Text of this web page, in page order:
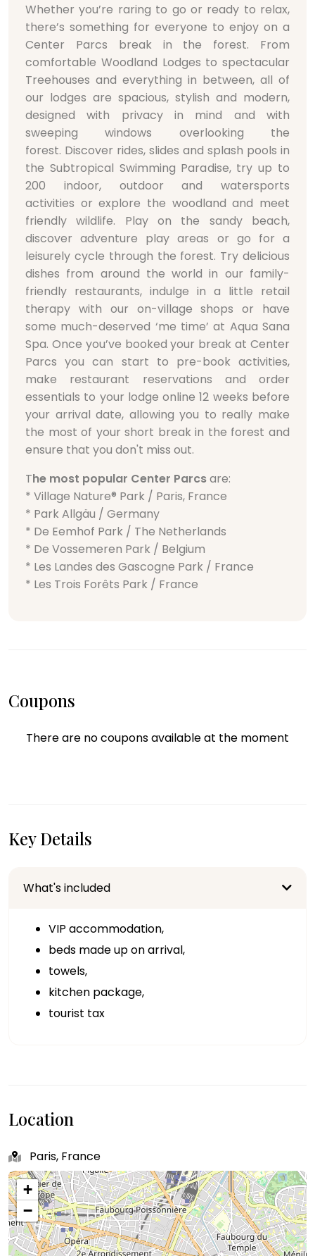
Whether you’re raring to go or ready to relax,
there’s something for everyone to enjoy on a
Center Parcs break in the forest. From
comfortable Woodland Lodges to spectacular
Treehouses and everything in between, all of
our lodges are spacious, stylish and modern,
designed with privacy in mind and with
sweeping windows overlooking the
forest. Discover rides, slides and splash pools in
the Subtropical Swimming Paradise, try up to
200 indoor, outdoor and watersports
activities or explore the woodland and meet
friendly wildlife. Play on the sandy beach,
discover adventure play areas or go for a
leisurely cycle through the forest. Try delicious
dishes from around the world in our family-
friendly restaurants, indulge in a little retail
therapy with our on-village shops or have
some much-deserved ‘me time’ at Aqua Sana
Spa. Once you’ve booked your break at Center
Parcs you can start to pre-book activities,
make restaurant reservations and order
essentials to your lodge online 12 weeks before
your arrival date, allowing you to really make
the most of your short break in the forest and
ensure that you don't miss out.
The most popular Center Parcsare:
* Village Nature® Park / Paris, France
* Park Allgäu / Germany
* De Eemhof Park / The Netherlands
* De Vossemeren Park / Belgium
* Les Landes des Gascogne Park / France
* Les Trois Forêts Park / France
Coupons
There are no coupons available at the moment
Key Details
What's included
VIP accommodation,
beds made up on arrival,
towels,
kitchen package,
tourist tax
Location
Paris, France
+
−